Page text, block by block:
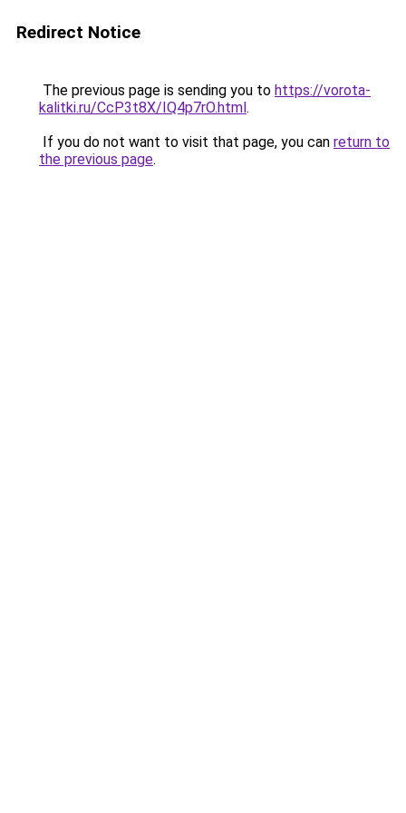
Redirect Notice
The previous page is sending you to https://vorota-
kalitki.ru/CcP3t8X/IQ4p7rO.html.
If you do not want to visit that page, you can return to
the previous page.